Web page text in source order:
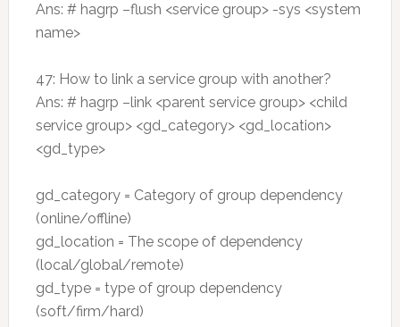
Ans: # hagrp –flush <service group> -sys <system
name>
47: How to link a service group with another?
Ans: # hagrp –link <parent service group> <child
service group> <gd_category> <gd_location>
<gd_type>
gd_category = Category of group dependency
(online/offline)
gd_location = The scope of dependency
(local/global/remote)
gd_type = type of group dependency
(soft/firm/hard)